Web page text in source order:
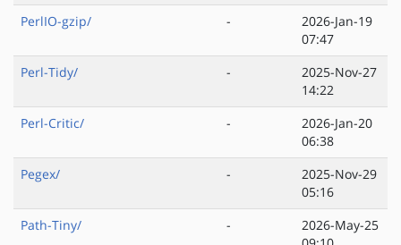
PerlIO-gzip/
-
2026-Jan-19
07:47
Perl-Tidy/
-
2025-Nov-27
14:22
Perl-Critic/
-
2026-Jan-20
06:38
Pegex/
-
2025-Nov-29
05:16
Path-Tiny/
-
2026-May-25